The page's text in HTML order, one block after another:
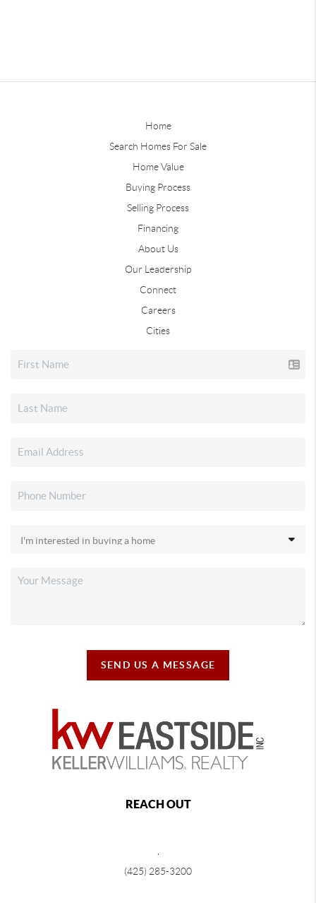
Home
Search Homes For Sale
Home Value
Buying Process
Selling Process
Financing
About Us
Our Leadership
Connect
Careers
Cities
SEND US A MESSAGE
REACH OUT
,
(425) 285-3200